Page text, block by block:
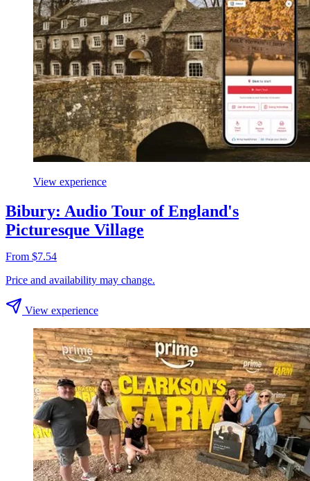
View experience
Bibury: Audio Tour of England's
Picturesque Village
From $7.54
Price and availability may change.
View experience